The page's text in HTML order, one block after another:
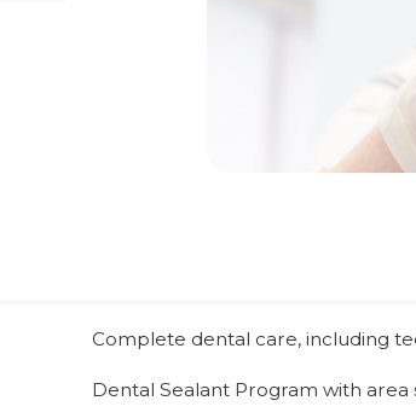
Complete dental care, including
Dental Sealant Program with area